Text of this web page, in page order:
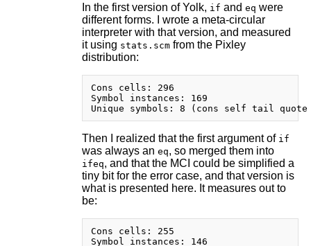
In the first version of Yolk, if and eq were
different forms. I wrote a meta-circular
interpreter with that version, and measured
it using stats.scmfrom the Pixley
distribution:
Cons cells: 296
Symbol instances: 169
Then I realized that the first argument of if
was always an eq, so merged them into
ifeq, and that the MCI could be simplified a
tiny bit for the error case, and that version is
what is presented here. It measures out to
be:
Cons cells: 255
Symbol instances: 146